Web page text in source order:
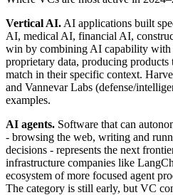
Vertical AI. AI applications built
AI, medical AI, financial AI,
win by combining AI capability with
proprietary data, producing
match in their specific context.
and Vannevar Labs (defense/
examples.
AI agents. Software that can
- browsing the web, writing and
decisions - represents the next
infrastructure companies like
ecosystem of more focused agent
The category is still early, but VC